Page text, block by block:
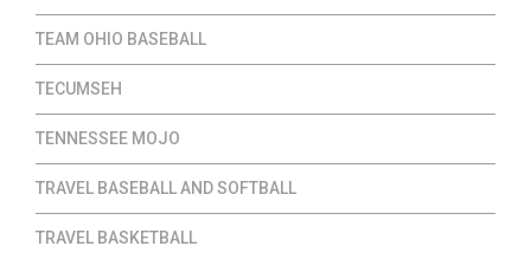
TEAM OHIO BASEBALL
TECUMSEH
TENNESSEE MOJO
TRAVEL BASEBALL AND SOFTBALL
TRAVEL BASKETBALL